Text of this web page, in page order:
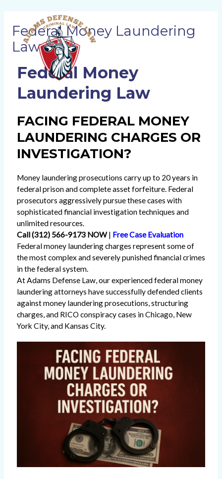
contentFederal Money Laundering
Lawyers
Federal Money
Laundering Law
FACING FEDERAL MONEY
LAUNDERING CHARGES OR
INVESTIGATION?
Money laundering prosecutions carry up to 20 years in
federal prison and complete asset forfeiture. Federal
prosecutors aggressively pursue these cases with
sophisticated financial investigation techniques and
unlimited resources.
Call (312) 566-9173 NOW| Free Case Evaluation
Federal money laundering charges represent some of
the most complex and severely punished financial crimes
in the federal system.
At Adams Defense Law, our experienced federal money
laundering attorneys have successfully defended clients
against money laundering prosecutions, structuring
charges, and RICO conspiracy cases in Chicago, New
York City, and Kansas City.